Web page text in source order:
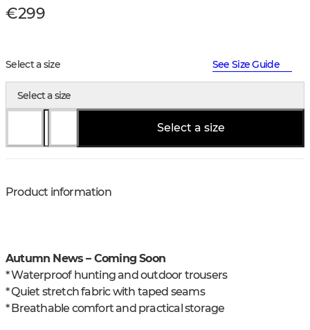
€299
Select a size See Size Guide
Select a size
Select a size
Product information
Autumn News – Coming Soon
* Waterproof hunting and outdoor trousers
* Quiet stretch fabric with taped seams
* Breathable comfort and practical storage